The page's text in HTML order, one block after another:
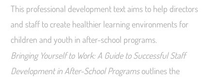
This professional development text aims to help directors
and staff to create healthier learning environments for
children and youth in after-school programs.
Bringing Yourself to Work: A Guide to Successful Staff
Development in After-School Programsoutlines the